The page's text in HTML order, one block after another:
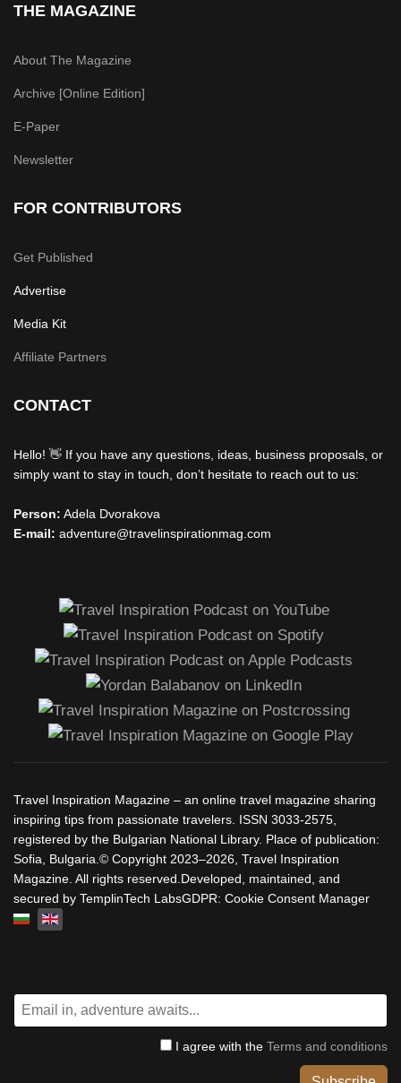
THE MAGAZINE
About The Magazine
Archive [Online Edition]
E-Paper
Newsletter
FOR CONTRIBUTORS
Get Published
Advertise
Media Kit
Affiliate Partners
CONTACT
Hello! 👋 If you have any questions, ideas, business proposals, or
simply want to stay in touch, don’t hesitate to reach out to us:
Person: Adela Dvorakova
E-mail: adventure@travelinspirationmag.com
Travel Inspiration Magazine – an online travel magazine sharing
inspiring tips from passionate travelers. ISSN 3033-2575,
registered by the Bulgarian National Library. Place of publication:
Sofia, Bulgaria.© Copyright 2023–2026, Travel Inspiration
Magazine. All rights reserved.Developed, maintained, and
secured by TemplinTech LabsGDPR: Cookie Consent Manager
Select your language
I agree with the Terms and conditions